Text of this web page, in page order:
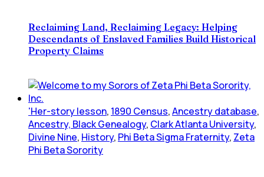
Reclaiming Land, Reclaiming Legacy: Helping
Descendants of Enslaved Families Build Historical
Property Claims
'Her-story lesson, 1890 Census,Ancestry database,
Ancestry, Black Genealogy, Clark Atlanta University,
Divine Nine, History, Phi Beta Sigma Fraternity, Zeta
Phi Beta Sorority